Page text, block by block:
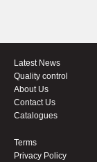
Latest News
Quality control
About Us
Contact Us
Catalogues
Terms
Privacy Policy